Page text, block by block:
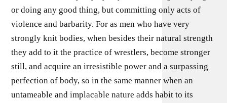
or doing any good thing, but committing only acts of
violence and barbarity. For as men who have very
strongly knit bodies, when besides their natural strength
they add to it the practice of wrestlers, become stronger
still, and acquire an irresistible power and a surpassing
perfection of body, so in the same manner when an
untameable and implacable nature adds habit to its